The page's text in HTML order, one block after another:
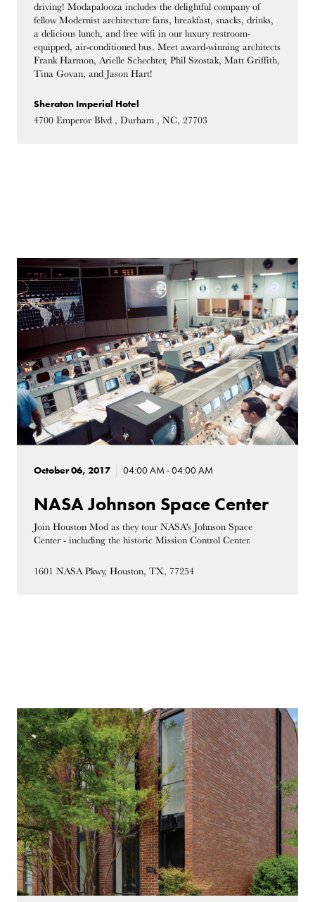
driving! Modapalooza includes the delightful company of
fellow Modernist architecture fans, breakfast, snacks, drinks,
a delicious lunch, and free wifi in our luxury restroom-
equipped, air-conditioned bus. Meet award-winning architects
Frank Harmon, Arielle Schechter, Phil Szostak, Matt Griffith,
Tina Govan, and Jason Hart!
Sheraton Imperial Hotel
4700 Emperor Blvd , Durham , NC, 27703
October 06, 2017 04:00 AM - 04:00 AM
NASA Johnson Space Center
Join Houston Mod as they tour NASA's Johnson Space
Center - including the historic Mission Control Center.
1601 NASA Pkwy, Houston, TX, 77254